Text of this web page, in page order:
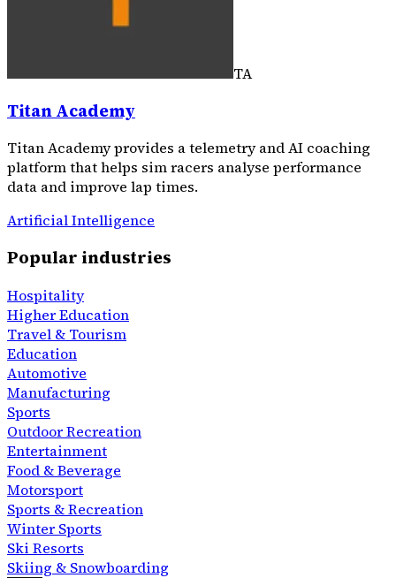
TA
Titan Academy
Titan Academy provides a telemetry and AI coaching
platform that helps sim racers analyse performance
data and improve lap times.
Artificial Intelligence
Popular industries
Hospitality
Higher Education
Travel & Tourism
Education
Automotive
Manufacturing
Sports
Outdoor Recreation
Entertainment
Food & Beverage
Motorsport
Sports & Recreation
Winter Sports
Ski Resorts
Skiing & Snowboarding